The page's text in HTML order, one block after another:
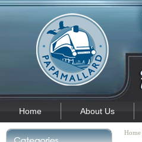
Home About Us
Home